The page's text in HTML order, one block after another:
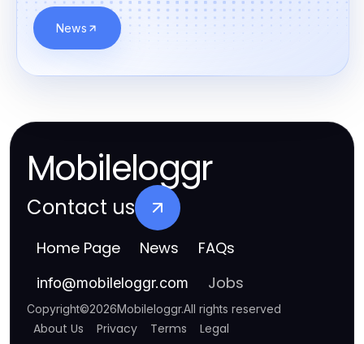
News
Mobileloggr
Contact us
Home Page News FAQs
info@mobileloggr.com Jobs
Copyright©2026Mobileloggr.All rights reserved
About Us Privacy Terms Legal